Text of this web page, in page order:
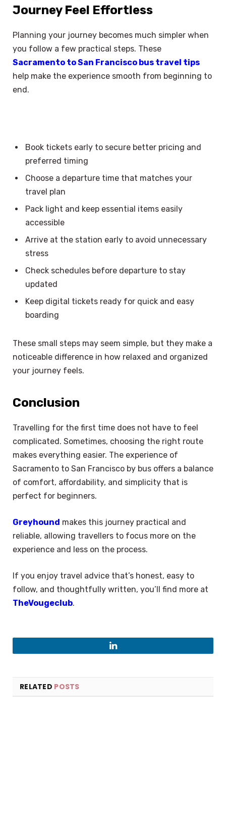
Journey Feel Effortless
Planning your journey becomes much simpler when
you follow a few practical steps. These
Sacramento to San Francisco bus travel tips
help make the experience smooth from beginning to
end.
Book tickets early to secure better pricing and
preferred timing
Choose a departure time that matches your
travel plan
Pack light and keep essential items easily
accessible
Arrive at the station early to avoid unnecessary
stress
Check schedules before departure to stay
updated
Keep digital tickets ready for quick and easy
boarding
These small steps may seem simple, but they make a
noticeable difference in how relaxed and organized
your journey feels.
Conclusion
Travelling for the first time does not have to feel
complicated. Sometimes, choosing the right route
makes everything easier. The experience of
Sacramento to San Francisco by bus offers a balance
of comfort, affordability, and simplicity that is
perfect for beginners.
Greyhound makes this journey practical and
reliable, allowing travellers to focus more on the
experience and less on the process.
If you enjoy travel advice that’s honest, easy to
follow, and thoughtfully written, you’ll find more at
TheVougeclub.
LinkedIn
RELATED POSTS